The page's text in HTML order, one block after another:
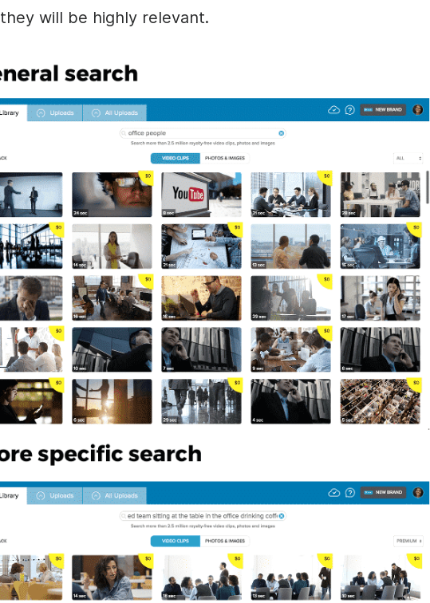
will be highly relevant.